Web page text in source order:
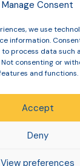
Manage Consent
we use
information.
process data such
Not consenting or
and functions.
Accept
Deny
View preferences